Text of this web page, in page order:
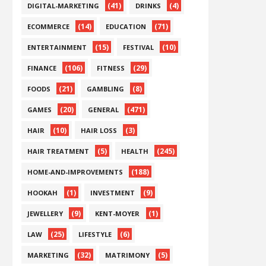
DIGITAL-MARKETING (41) DRINKS (4)
ECOMMERCE (14) EDUCATION (71)
ENTERTAINMENT (15) FESTIVAL (10)
FINANCE (106) FITNESS (29)
FOODS (21) GAMBLING (8)
GAMES (20) GENERAL (471)
HAIR (10) HAIR LOSS (3)
HAIR TREATMENT (5) HEALTH (245)
HOME-AND-IMPROVEMENTS (188)
HOOKAH (1) INVESTMENT (9)
JEWELLERY (9) KENT-MOYER (1)
LAW (25) LIFESTYLE (6)
MARKETING (32) MATRIMONY (5)